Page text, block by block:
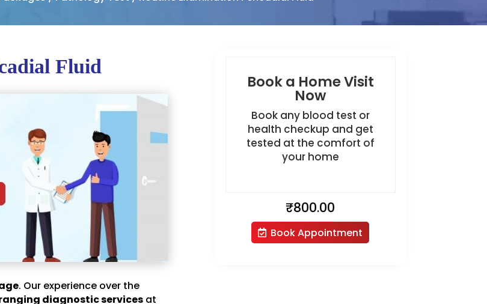
Fluid
. Our experience over the
diagnostic services at
Book a Home Visit
Now
Book any blood test or
health checkup and get
tested at the comfort of
your home
₹800.00
Book Appointment